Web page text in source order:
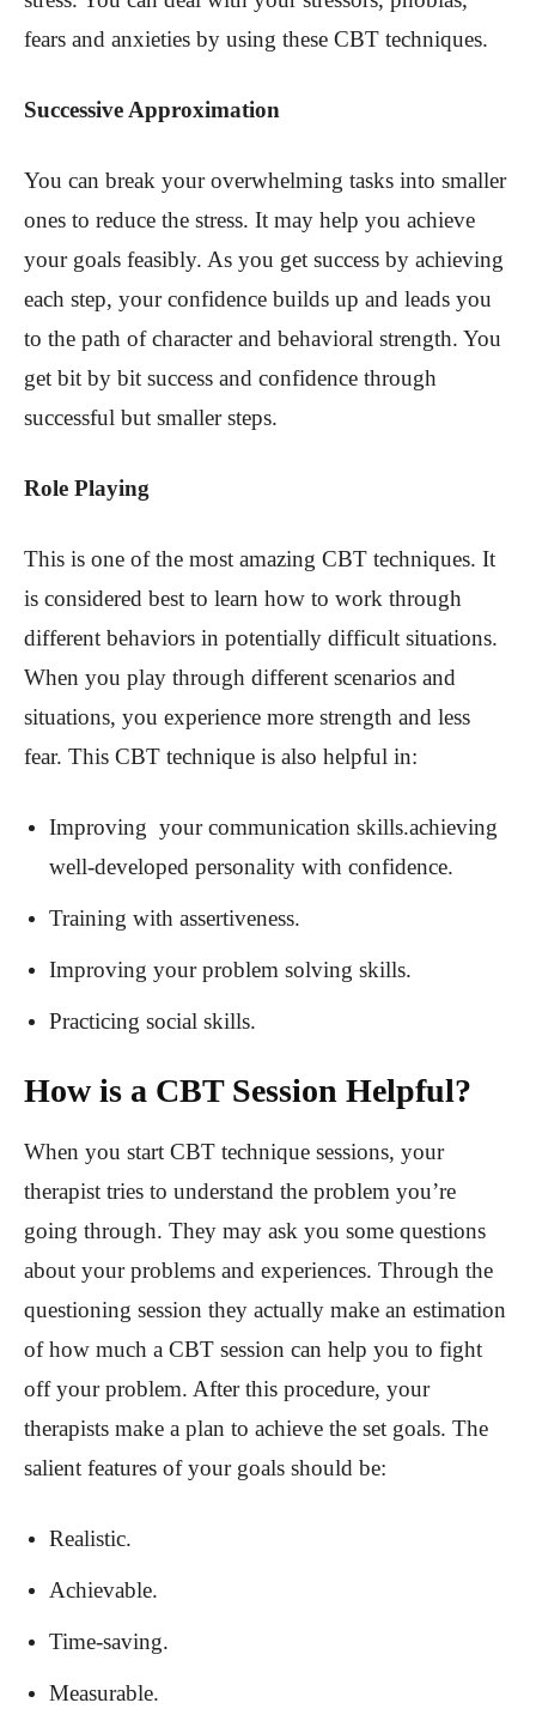
fears and anxieties by using these CBT techniques.
Successive Approximation
You can break your overwhelming tasks into smaller
ones to reduce the stress. It may help you achieve
your goals feasibly. As you get success by achieving
each step, your confidence builds up and leads you
to the path of character and behavioral strength. You
get bit by bit success and confidence through
successful but smaller steps.
Role Playing
This is one of the most amazing CBT techniques. It
is considered best to learn how to work through
different behaviors in potentially difficult situations.
When you play through different scenarios and
situations, you experience more strength and less
fear. This CBT technique is also helpful in:
Improving your communication skills.achieving
well-developed personality with confidence.
Training with assertiveness.
Improving your problem solving skills.
Practicing social skills.
How is a CBT Session Helpful?
When you start CBT technique sessions, your
therapist tries to understand the problem you’re
going through. They may ask you some questions
about your problems and experiences. Through the
questioning session they actually make an estimation
of how much a CBT session can help you to fight
off your problem. After this procedure, your
therapists make a plan to achieve the set goals. The
salient features of your goals should be:
Realistic.
Achievable.
Time-saving.
Measurable.